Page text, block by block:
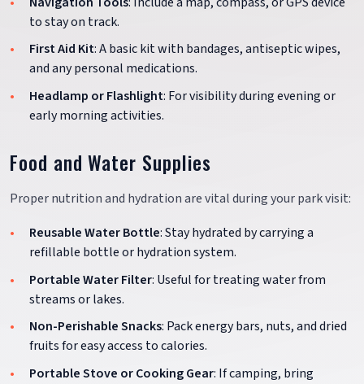
to stay on track.
First Aid Kit: A basic kit with bandages, antiseptic wipes,
and any personal medications.
Headlamp or Flashlight: For visibility during evening or
early morning activities.
Food and Water Supplies
Proper nutrition and hydration are vital during your park visit:
Reusable Water Bottle: Stay hydrated by carrying a
refillable bottle or hydration system.
Portable Water Filter: Useful for treating water from
streams or lakes.
Non-Perishable Snacks: Pack energy bars, nuts, and dried
fruits for easy access to calories.
Portable Stove or Cooking Gear: If camping, bring